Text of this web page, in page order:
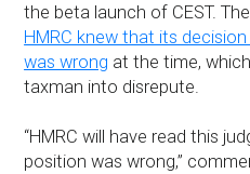
the beta launch of CEST.
HMRC knew that its
was wrong at the time,
taxman into disrepute.
“HMRC will have read this
position was wrong,”